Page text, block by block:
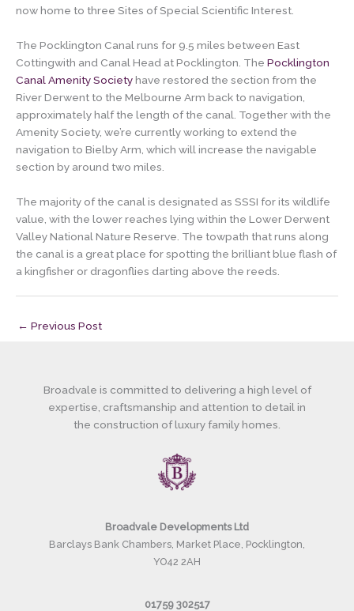
now home to three Sites of Special Scientific Interest.
The Pocklington Canal runs for 9.5 miles between East
Cottingwith and Canal Head at Pocklington. The Pocklington
Canal Amenity Societyhave restored the section from the
River Derwent to the Melbourne Arm back to navigation,
approximately half the length of the canal. Together with the
Amenity Society, we’re currently working to extend the
navigation to Bielby Arm, which will increase the navigable
section by around two miles.
The majority of the canal is designated as SSSI for its wildlife
value, with the lower reaches lying within the Lower Derwent
Valley National Nature Reserve. The towpath that runs along
the canal is a great place for spotting the brilliant blue flash of
a kingfisher or dragonflies darting above the reeds.
← Previous Post
Broadvale is committed to delivering a high level of
expertise, craftsmanship and attention to detail in
the construction of luxury family homes.
Broadvale Developments Ltd
Barclays Bank Chambers, Market Place, Pocklington,
YO42 2AH
01759 302517